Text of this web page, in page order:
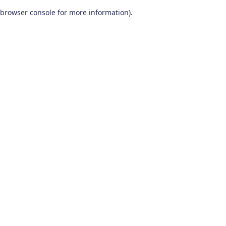
browser console for more information).